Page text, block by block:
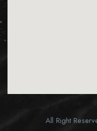
All Right